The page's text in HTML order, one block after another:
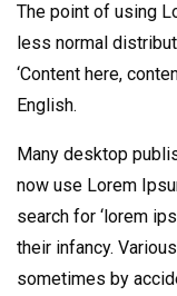
The point of using
less normal
‘Content here,
English.
Many desktop
now use Lorem
search for ‘lorem
their infancy.
sometimes by